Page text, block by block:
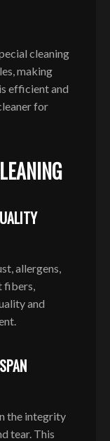
cleaning
making
efficient and
for
allergens,
fibers,
and
the integrity
tear. This